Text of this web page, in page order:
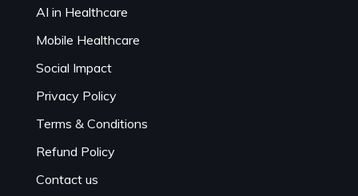
AI in Healthcare
Mobile Healthcare
Social Impact
Privacy Policy
Terms & Conditions
Refund Policy
Contact us